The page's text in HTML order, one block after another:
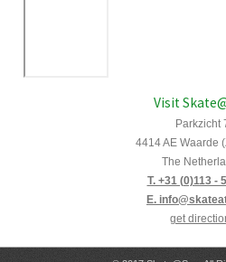
Visit
Parkzicht
4414 AE Waarde
The
T. +31 (0)113 -
E.
get